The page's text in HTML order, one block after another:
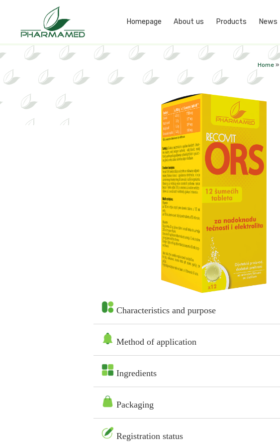
Homepage About us Products News
Home»
Characteristics and purpose
Method of application
Ingredients
Packaging
Registration status